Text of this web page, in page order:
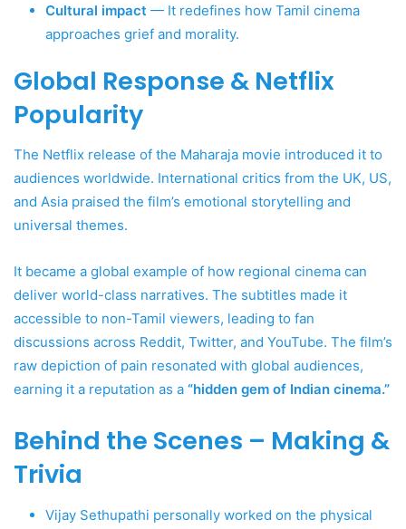
Cultural impact — It redefines how Tamil cinema
approaches grief and morality.
Global Response & Netflix
Popularity
The Netflix release of the Maharaja movie introduced it to
audiences worldwide. International critics from the UK, US,
and Asia praised the film’s emotional storytelling and
universal themes.
It became a global example of how regional cinema can
deliver world-class narratives. The subtitles made it
accessible to non-Tamil viewers, leading to fan
discussions across Reddit, Twitter, and YouTube. The film’s
raw depiction of pain resonated with global audiences,
earning it a reputation as a “hidden gem of Indian cinema.”
Behind the Scenes – Making &
Trivia
Vijay Sethupathi personally worked on the physical